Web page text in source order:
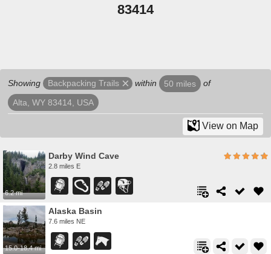
83414
Showing Backpacking Trails within 50 miles of
Alta, WY 83414, USA
View on Map
6.2 mi
Darby Wind Cave
2.8 miles E
15.0-18.4 mi
Alaska Basin
7.6 miles NE